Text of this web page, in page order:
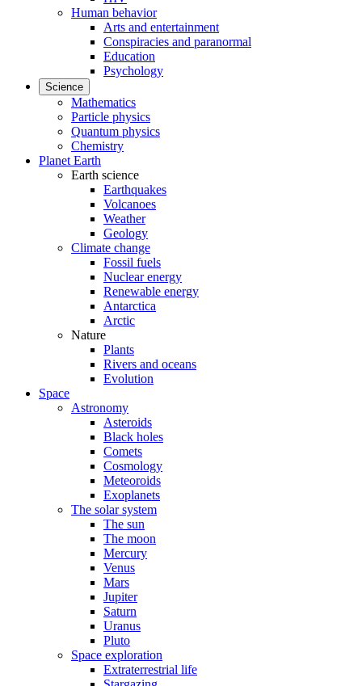
Human behavior
Arts and entertainment
Conspiracies and paranormal
Education
Psychology
Science
Mathematics
Particle physics
Quantum physics
Chemistry
Planet Earth
Earth science
Earthquakes
Volcanoes
Weather
Geology
Climate change
Fossil fuels
Nuclear energy
Renewable energy
Antarctica
Arctic
Nature
Plants
Rivers and oceans
Evolution
Space
Astronomy
Asteroids
Black holes
Comets
Cosmology
Meteoroids
Exoplanets
The solar system
The sun
The moon
Mercury
Venus
Mars
Jupiter
Saturn
Uranus
Pluto
Space exploration
Extraterrestrial life